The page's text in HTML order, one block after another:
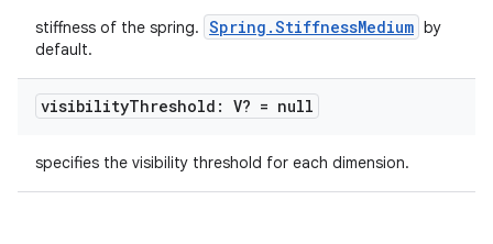
stiffness of the spring. Spring.StiffnessMedium by
default.
visibilityThreshold: V? = null
specifies the visibility threshold for each dimension.